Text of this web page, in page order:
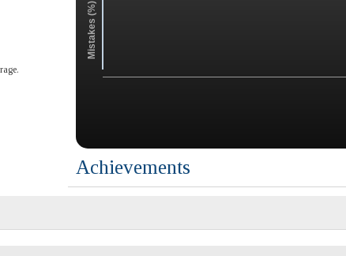
Mistakes (%)
Achievements